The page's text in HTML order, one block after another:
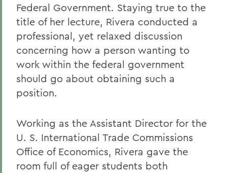
Federal Government. Staying true to the
title of her lecture, Rivera conducted a
professional, yet relaxed discussion
concerning how a person wanting to
work within the federal government
should go about obtaining such a
position.
Working as the Assistant Director for the
U. S. International Trade Commissions
Office of Economics, Rivera gave the
room full of eager students both